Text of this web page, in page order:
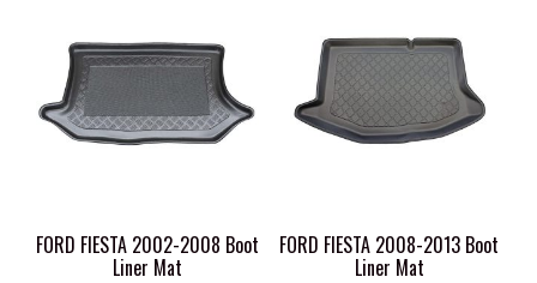
FORD FIESTA 2002-2008 Boot
Liner Mat
FORD FIESTA 2008-2013 Boot
Liner Mat